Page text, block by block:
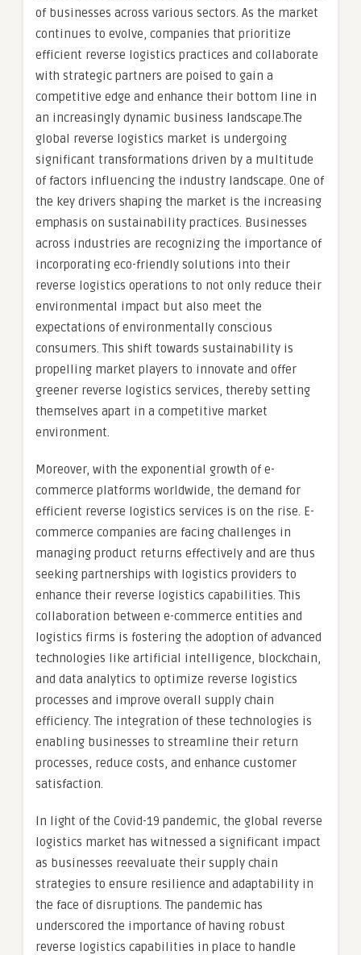
of businesses across various sectors. As the market
continues to evolve, companies that prioritize
efficient reverse logistics practices and collaborate
with strategic partners are poised to gain a
competitive edge and enhance their bottom line in
an increasingly dynamic business landscape.The
global reverse logistics market is undergoing
significant transformations driven by a multitude
of factors influencing the industry landscape. One of
the key drivers shaping the market is the increasing
emphasis on sustainability practices. Businesses
across industries are recognizing the importance of
incorporating eco-friendly solutions into their
reverse logistics operations to not only reduce their
environmental impact but also meet the
expectations of environmentally conscious
consumers. This shift towards sustainability is
propelling market players to innovate and offer
greener reverse logistics services, thereby setting
themselves apart in a competitive market
environment.
Moreover, with the exponential growth of e-
commerce platforms worldwide, the demand for
efficient reverse logistics services is on the rise. E-
commerce companies are facing challenges in
managing product returns effectively and are thus
seeking partnerships with logistics providers to
enhance their reverse logistics capabilities. This
collaboration between e-commerce entities and
logistics firms is fostering the adoption of advanced
technologies like artificial intelligence, blockchain,
and data analytics to optimize reverse logistics
processes and improve overall supply chain
efficiency. The integration of these technologies is
enabling businesses to streamline their return
processes, reduce costs, and enhance customer
satisfaction.
In light of the Covid-19 pandemic, the global reverse
logistics market has witnessed a significant impact
as businesses reevaluate their supply chain
strategies to ensure resilience and adaptability in
the face of disruptions. The pandemic has
underscored the importance of having robust
reverse logistics capabilities in place to handle